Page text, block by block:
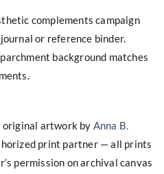
complements campaign
or reference binder.
background matches
original artwork by Anna B.
print partner — all prints
permission on archival canvas